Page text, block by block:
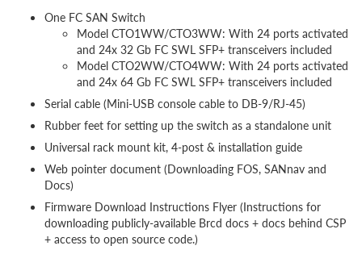
One FC SAN Switch
Model CTO1WW/CTO3WW: With 24 ports activated
and 24x 32 Gb FC SWL SFP+ transceivers included
Model CTO2WW/CTO4WW: With 24 ports activated
and 24x 64 Gb FC SWL SFP+ transceivers included
Serial cable (Mini-USB console cable to DB-9/RJ-45)
Rubber feet for setting up the switch as a standalone unit
Universal rack mount kit, 4-post & installation guide
Web pointer document (Downloading FOS, SANnav and
Docs)
Firmware Download Instructions Flyer (Instructions for
downloading publicly-available Brcd docs + docs behind CSP
+ access to open source code.)